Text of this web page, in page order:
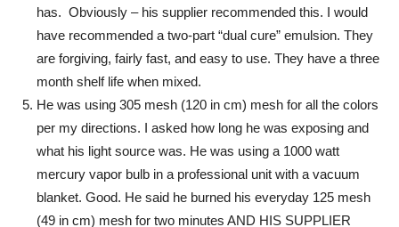
has. Obviously – his supplier recommended this. I would
have recommended a two-part “dual cure” emulsion. They
are forgiving, fairly fast, and easy to use. They have a three
month shelf life when mixed.
He was using 305 mesh (120 in cm) mesh for all the colors
per my directions. I asked how long he was exposing and
what his light source was. He was using a 1000 watt
mercury vapor bulb in a professional unit with a vacuum
blanket. Good. He said he burned his everyday 125 mesh
(49 in cm) mesh for two minutes AND HIS SUPPLIER